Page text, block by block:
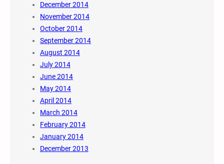
December 2014
November 2014
October 2014
September 2014
August 2014
July 2014
June 2014
May 2014
April 2014
March 2014
February 2014
January 2014
December 2013